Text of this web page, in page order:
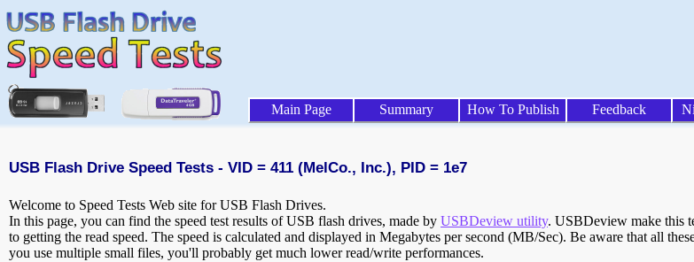
Main Page Summary How To Publish Feedback
USB Flash Drive Speed Tests - VID = 411 (MelCo., Inc.), PID = 1e7
Welcome to Speed Tests Web site for USB Flash Drives.
In this page, you can find the speed test results of USB flash drives, made by USBDeview utility. USBDeview make this
to getting the read speed. The speed is calculated and displayed in Megabytes per second (MB/Sec). Be aware that all
you use multiple small files, you'll probably get much lower read/write performances.